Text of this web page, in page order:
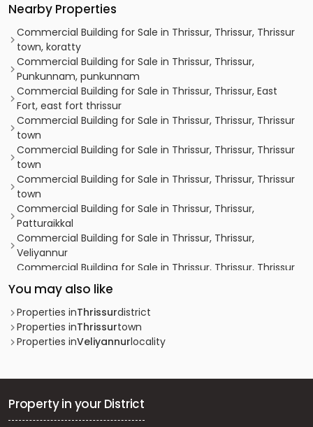
Nearby Properties
Commercial Building for Sale in Thrissur, Thrissur, Thrissur
town, koratty
Commercial Building for Sale in Thrissur, Thrissur,
Punkunnam, punkunnam
Commercial Building for Sale in Thrissur, Thrissur, East
Fort, east fort thrissur
Commercial Building for Sale in Thrissur, Thrissur, Thrissur
town
Commercial Building for Sale in Thrissur, Thrissur, Thrissur
town
Commercial Building for Sale in Thrissur, Thrissur, Thrissur
town
Commercial Building for Sale in Thrissur, Thrissur,
Patturaikkal
Commercial Building for Sale in Thrissur, Thrissur,
Veliyannur
Commercial Building for Sale in Thrissur, Thrissur, Thrissur
Commercial Building for Sale in Thrissur, Thrissur, Thrissur
town
Commercial Building for Sale in Thrissur, Thrissur, Kokkalai
Commercial Building for Sale in Thrissur, Thrissur, Thrissur
Commercial Building for Sale in Thrissur, Thrissur, Thrissur
town
You may also like
Properties inThrissurdistrict
Properties inThrissurtown
Properties inVeliyannurlocality
Property in your District